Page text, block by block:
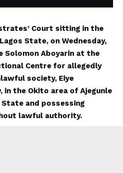
Court sitting in the
State, on Wednesday,
Solomon Aboyarin at the
Centre for allegedly
society, Eiye
in the Okito area of Ajegunle
State and possessing
lawful authority.